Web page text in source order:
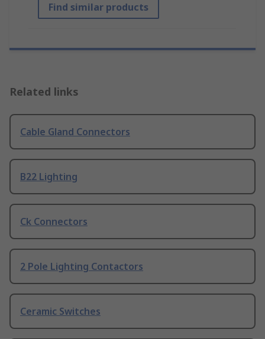
Find similar products
Related links
Cable Gland Connectors
B22 Lighting
Ck Connectors
2 Pole Lighting Contactors
Ceramic Switches